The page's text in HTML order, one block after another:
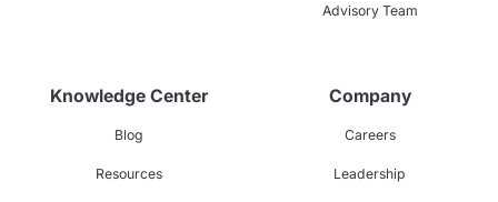
Advisory Team
Knowledge Center
Blog
Resources
Company
Careers
Leadership